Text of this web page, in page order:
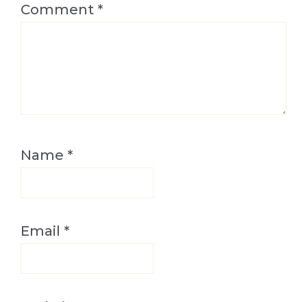
Comment *
Name *
Email *